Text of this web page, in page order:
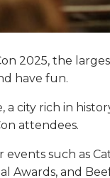
2025, the
have fun.
city rich in
attendees.
such as
Awards, and